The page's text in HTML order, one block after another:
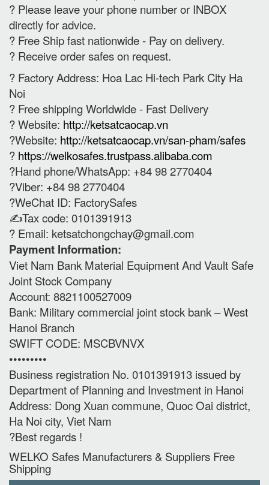
? Please leave your phone number or INBOX
directly for advice.
? Free Ship fast nationwide - Pay on delivery.
? Receive order safes on request.
? Factory Address: Hoa Lac Hi-tech Park City Ha
Noi
? Free shipping Worldwide - Fast Delivery
? Website: http://ketsatcaocap.vn
?Website: http://ketsatcaocap.vn/san-pham/safes
? https://welkosafes.trustpass.alibaba.com
?Hand phone/WhatsApp: +84 98 2770404
?Viber: +84 98 2770404
?WeChat ID: FactorySafes
✍️Tax code: 0101391913
? Email: ketsatchongchay@gmail.com
Payment Information:
Viet Nam Bank Material Equipment And Vault Safe
Joint Stock Company
Account: 8821100527009
Bank: Military commercial joint stock bank – West
Hanoi Branch
SWIFT CODE: MSCBVNVX
•••••••••
Business registration No. 0101391913 issued by
Department of Planning and Investment in Hanoi
Address: Dong Xuan commune, Quoc Oai district,
Ha Noi city, Viet Nam
?Best regards !
WELKO Safes Manufacturers & Suppliers‎ Free
Shipping